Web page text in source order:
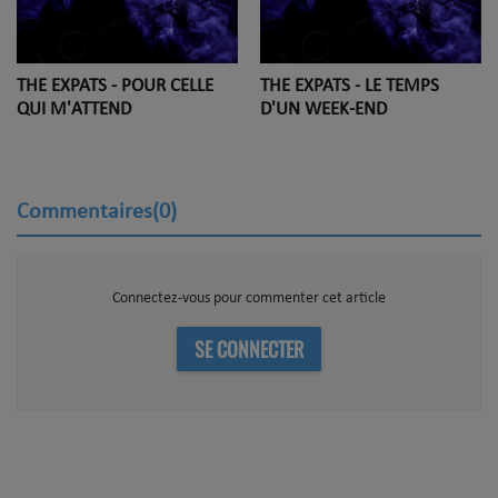
THE EXPATS - POUR CELLE
QUI M'ATTEND
THE EXPATS - LE TEMPS
D'UN WEEK-END
Commentaires(0)
Connectez-vous pour commenter cet article
SE CONNECTER